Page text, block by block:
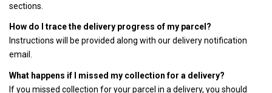
sections.
How do I trace the delivery progress of my parcel?
Instructions will be provided along with our delivery notification
email.
What happens if I missed my collection for a delivery?
If you missed collection for your parcel in a delivery, you should